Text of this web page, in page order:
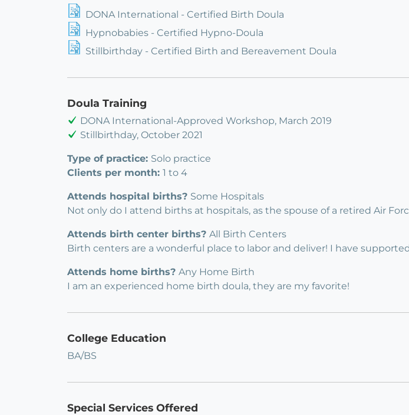
DONA International - Certified Birth Doula
Hypnobabies - Certified Hypno-Doula
Stillbirthday - Certified Birth and Bereavement Doula
Doula Training
DONA International-Approved Workshop, March 2019
Stillbirthday, October 2021
Type of practice: Solo practice
Clients per month: 1 to 4
Attends hospital births? Some Hospitals
Not only do I attend births at hospitals, as the spouse of a retired Air
Attends birth center births? All Birth Centers
Birth centers are a wonderful place to labor and deliver! I have
Attends home births? Any Home Birth
I am an experienced home birth doula, they are my favorite!
College Education
BA/BS
Special Services Offered